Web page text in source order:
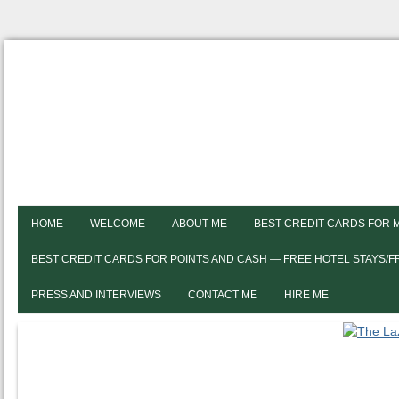
HOME WELCOME ABOUT ME BEST CREDIT CARDS FOR
BEST CREDIT CARDS FOR POINTS AND CASH — FREE HOTEL STAYS/
PRESS AND INTERVIEWS CONTACT ME HIRE ME